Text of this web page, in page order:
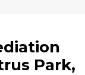
Park,